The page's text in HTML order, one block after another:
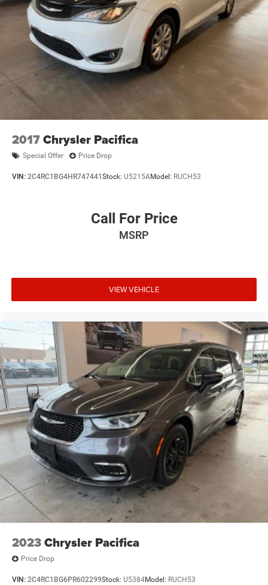
Moran Blue Water Chrysler, Dodge, Jeep, RAM serves Fort
Gratiot, St Clair, Port Huron, North Lakeport, Burtchville
Township, Jeddo, Amadore, Fargo, Brockway, Township of
Greenwood, Abbottsford, Goodells, Emmett, Township of
Wales, Kimball,Yale, Avoca, Marysville, Richmond, New
Haven, Imlay City, and Detroit.
2017Chrysler Pacifica
Special Offer Price Drop
VIN: 2C4RC1BG4HR747441 Stock: U5215AModel: RUCH53
Call For Price
MSRP
VIEW VEHICLE
2023Chrysler Pacifica
Price Drop
VIN: 2C4RC1BG6PR602299Stock: U5384Model: RUCH53